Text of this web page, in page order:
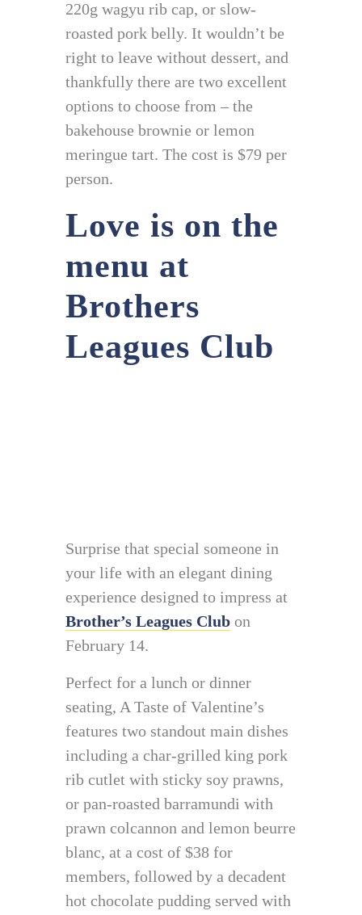
220g wagyu rib cap, or slow-
roasted pork belly. It wouldn’t be
right to leave without dessert, and
thankfully there are two excellent
options to choose from – the
bakehouse brownie or lemon
meringue tart. The cost is $79 per
person.
Love is on the
menu at
Brothers
Leagues Club
Surprise that special someone in
your life with an elegant dining
experience designed to impress at
Brother’s Leagues Clubon
February 14.
Perfect for a lunch or dinner
seating, A Taste of Valentine’s
features two standout main dishes
including a char-grilled king pork
rib cutlet with sticky soy prawns,
or pan-roasted barramundi with
prawn colcannon and lemon beurre
blanc, at a cost of $38 for
members, followed by a decadent
hot chocolate pudding served with